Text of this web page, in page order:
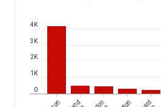
0
1K
2K
3K
4K